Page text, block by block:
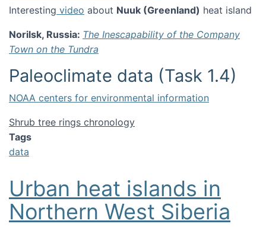
Interesting video about Nuuk (Greenland) heat island
Norilsk, Russia: The Inescapability of the Company
Town on the Tundra
Paleoclimate data (Task 1.4)
NOAA centers for environmental information
Shrub tree rings chronology
Tags
data
Urban heat islands in
Northern West Siberia